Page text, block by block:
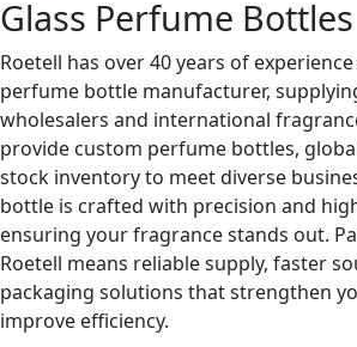
Glass Perfume Bottles
Roetell has over 40 years of
perfume bottle manufacturer,
wholesalers and international
provide custom perfume bottles,
stock inventory to meet diverse
bottle is crafted with precision and
ensuring your fragrance stands out.
Roetell means reliable supply, faster
packaging solutions that strengthen
improve efficiency.